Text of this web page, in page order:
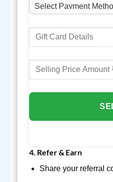
4. Refer & Earn
Share your referral